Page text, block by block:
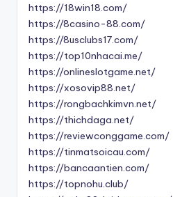
https://18win18.com/
https://8casino-88.com/
https://8usclubs17.com/
https://top10nhacai.me/
https://onlineslotgame.net/
https://xosovip88.net/
https://rongbachkimvn.net/
https://thichdaga.net/
https://reviewconggame.com/
https://tinmatsoicau.com/
https://bancaantien.com/
https://topnohu.club/